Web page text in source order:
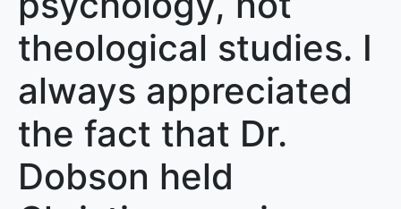
theological studies. I
always appreciated
the fact that Dr.
Dobson held